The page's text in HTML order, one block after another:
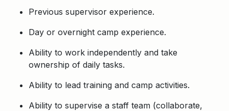
Previous supervisor experience.
Day or overnight camp experience.
Ability to work independently and take
ownership of daily tasks.
Ability to lead training and camp activities.
Ability to supervise a staff team (collaborate,